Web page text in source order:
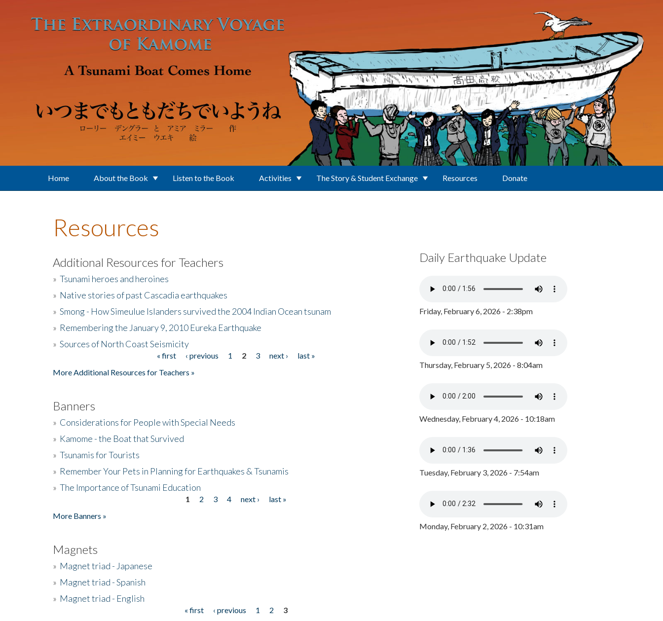
Home About the Book Listen to the Book Activities The Story & Student Exchange Resources Donate
Resources
Additional Resources for Teachers
» Tsunami heroes and heroines
» Native stories of past Cascadia earthquakes
» Smong - How Simeulue Islanders survived the 2004 Indian Ocean tsunam
» Remembering the January 9, 2010 Eureka Earthquake
» Sources of North Coast Seismicity
« first ‹ previous 1 2 3 next ›
last »
More Additional Resources for Teachers »
Banners
» Considerations for People with Special Needs
» Kamome - the Boat that Survived
» Tsunamis for Tourists
» Remember Your Pets in Planning for Earthquakes & Tsunamis
» The Importance of Tsunami Education
1 2 3 4 next ›
last »
More Banners »
Magnets
» Magnet triad - Japanese
» Magnet triad - Spanish
» Magnet triad - English
« first ‹ previous 1 2
3
Daily Earthquake Update
Friday, February 6, 2026 - 2:38pm
Thursday, February 5, 2026 - 8:04am
Wednesday, February 4, 2026 - 10:18am
Tuesday, February 3, 2026 - 7:54am
Monday, February 2, 2026 - 10:31am